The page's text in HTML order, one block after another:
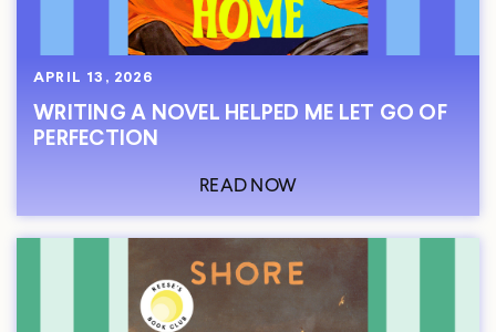
APRIL 13, 2026
WRITING A NOVEL HELPED ME LET GO OF
PERFECTION
READ NOW